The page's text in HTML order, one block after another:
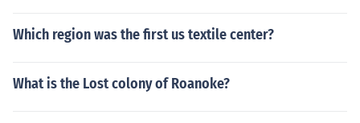
Which region was the first us textile center?
What is the Lost colony of Roanoke?